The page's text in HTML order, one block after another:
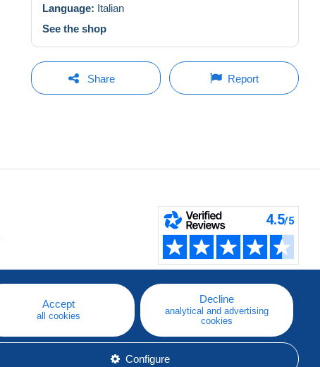
Language: Italian
See the shop
Share Report
Accept
all cookies
Decline
analytical and advertising
cookies
Configure